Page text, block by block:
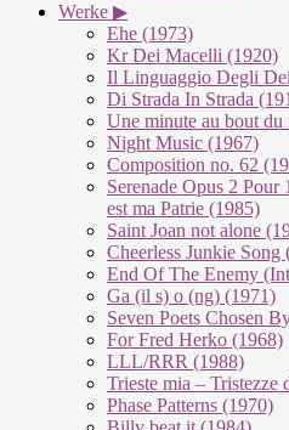
Werke ▶
Ehe (1973)
Kr Dei Macelli (1920)
Il Linguaggio Degli
Di Strada In Strada
Une minute au bout
Night Music (1967)
Composition no. 62
Serenade Opus 2 Pour
est ma Patrie (1985)
Saint Joan not alone
Cheerless Junkie Song
End Of The Enemy
Ga (il s) o (ng) (1971)
Seven Poets Chosen
For Fred Herko (1968)
LLL/RRR (1988)
Trieste mia – Tristezze
Phase Patterns (1970)